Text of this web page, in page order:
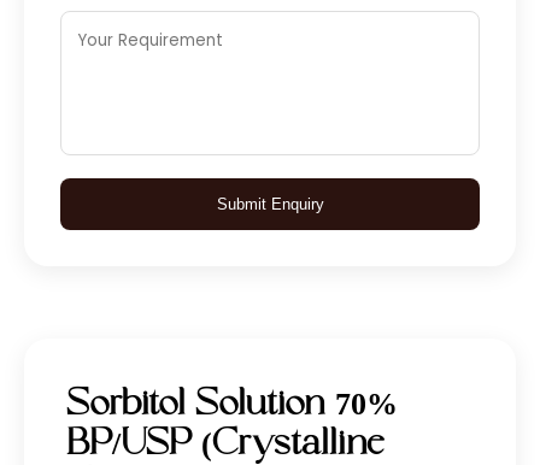
Submit Enquiry
Sorbitol Solution 70%
BP/USP (Crystalline